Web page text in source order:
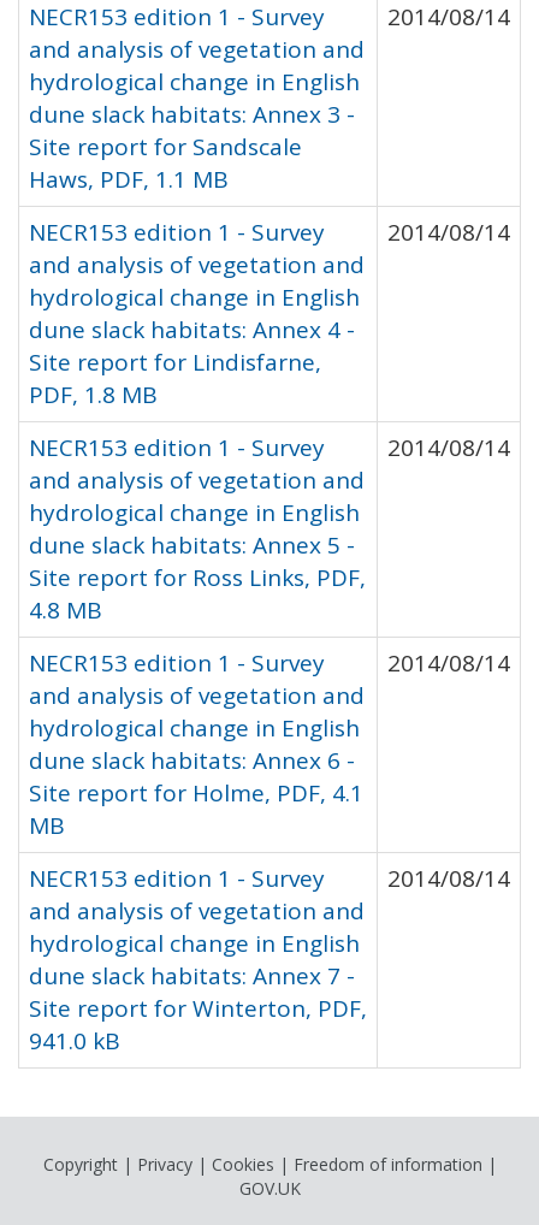
NECR153 edition 1 - Survey
and analysis of vegetation and
hydrological change in English
dune slack habitats: Annex 3 -
Site report for Sandscale
Haws, PDF, 1.1 MB
2014/08/14
NECR153 edition 1 - Survey
and analysis of vegetation and
hydrological change in English
dune slack habitats: Annex 4 -
Site report for Lindisfarne,
PDF, 1.8 MB
2014/08/14
NECR153 edition 1 - Survey
and analysis of vegetation and
hydrological change in English
dune slack habitats: Annex 5 -
Site report for Ross Links, PDF,
4.8 MB
2014/08/14
NECR153 edition 1 - Survey
and analysis of vegetation and
hydrological change in English
dune slack habitats: Annex 6 -
Site report for Holme, PDF, 4.1
MB
2014/08/14
NECR153 edition 1 - Survey
and analysis of vegetation and
hydrological change in English
dune slack habitats: Annex 7 -
Site report for Winterton, PDF,
941.0 kB
2014/08/14
Copyright| Privacy| Cookies | Freedom of information |
GOV.UK